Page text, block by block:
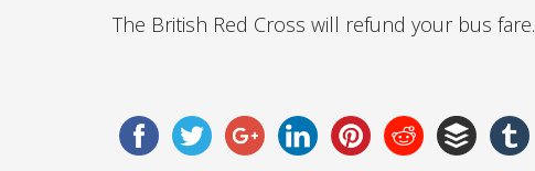
The British Red Cross will refund your bus fare.